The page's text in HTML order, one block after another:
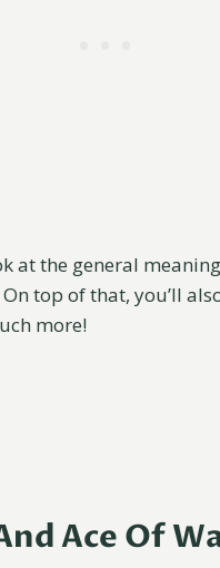
at the general
top of that, you’ll
more!
Ace Of